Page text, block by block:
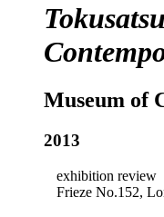
Museum of
2013
exhibition review
Frieze No.152,